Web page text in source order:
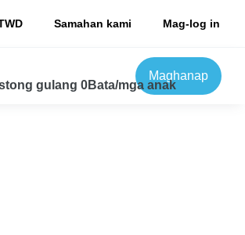
Samahan kami Mag-log in
gulang 0Bata/mga anak
Maghanap